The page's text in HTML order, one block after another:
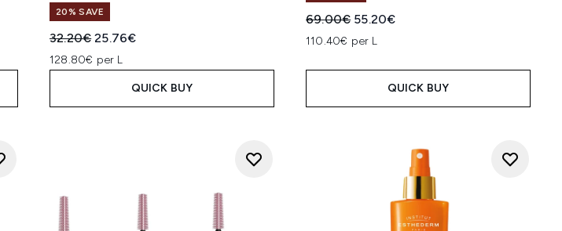
20% SAVE
Recommended Retail Price:
32.20€Current price:
25.76€
128.80€ per L
QUICK BUY
Recommended Retail Price:
69.00€ Current price:
55.20€
110.40€ per L
QUICK BUY